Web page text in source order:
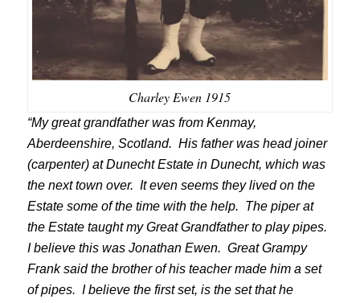
Charley Ewen 1915
“My great grandfather was from Kenmay,
Aberdeenshire, Scotland. His father was head joiner
(carpenter) at Dunecht Estate in Dunecht, which was
the next town over. It even seems they lived on the
Estate some of the time with the help. The piper at
the Estate taught my Great Grandfather to play pipes.
I believe this was Jonathan Ewen. Great Grampy
Frank said the brother of his teacher made him a set
of pipes. I believe the first set, is the set that he